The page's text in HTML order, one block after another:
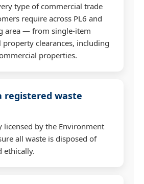
type of commercial trade
require across PL6 and
area — from single-item
clearances, including
properties.
registered waste
licensed by the Environment
all waste is disposed of
ethically.